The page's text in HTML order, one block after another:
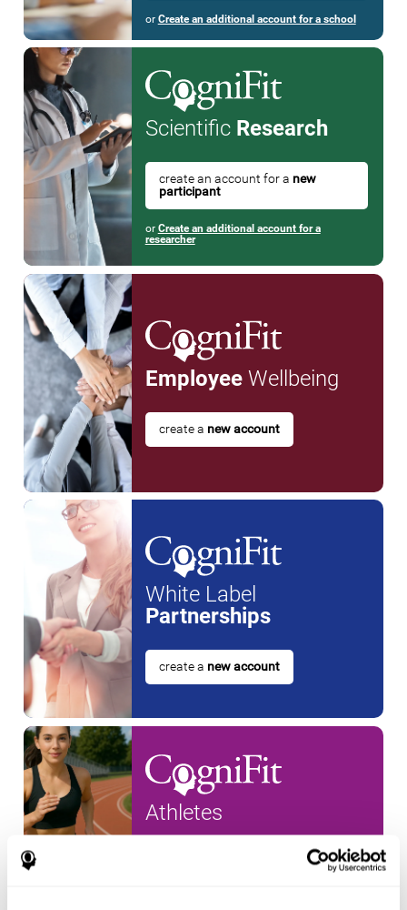
or Create an additional account for a school
Scientific Research
create an account for a new
participant
or Create an additional account for a
researcher
EmployeeWellbeing
create a new account
White Label
Partnerships
create a new account
Athletes
new